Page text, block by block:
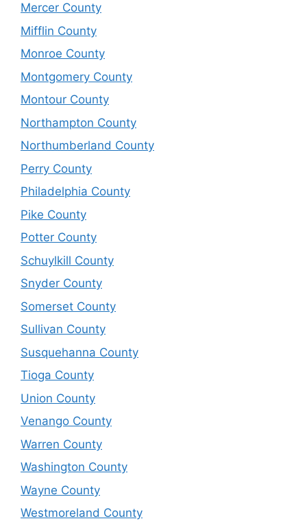
Mercer County
Mifflin County
Monroe County
Montgomery County
Montour County
Northampton County
Northumberland County
Perry County
Philadelphia County
Pike County
Potter County
Schuylkill County
Snyder County
Somerset County
Sullivan County
Susquehanna County
Tioga County
Union County
Venango County
Warren County
Washington County
Wayne County
Westmoreland County